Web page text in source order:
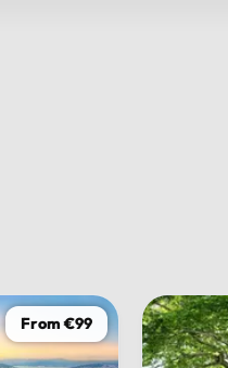
moment of the journey in
it to anyone looking to explore
From €99